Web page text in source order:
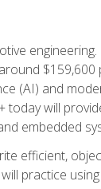
$159,600
(AI) and
will
embedded
efficient,
practice